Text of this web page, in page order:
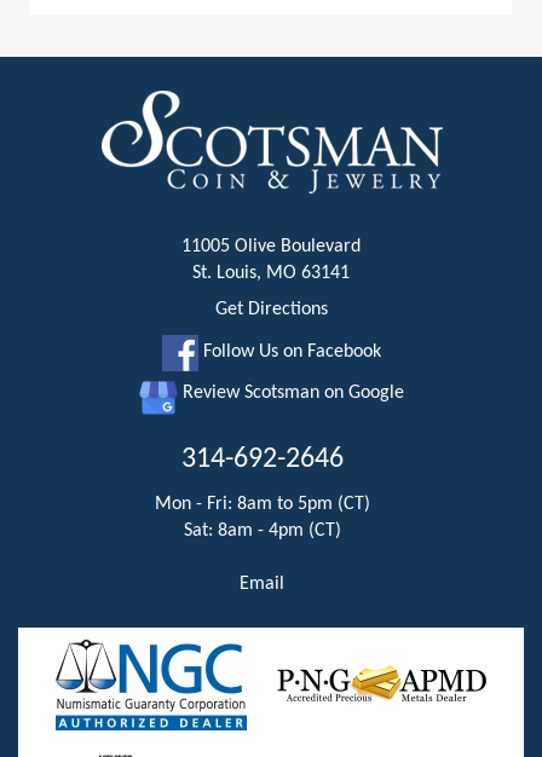
11005 Olive Boulevard
St. Louis, MO 63141
Get Directions
Follow Us on Facebook
Review Scotsman on Google
314-692-2646
Mon - Fri: 8am to 5pm (CT)
Sat: 8am - 4pm (CT)
Email